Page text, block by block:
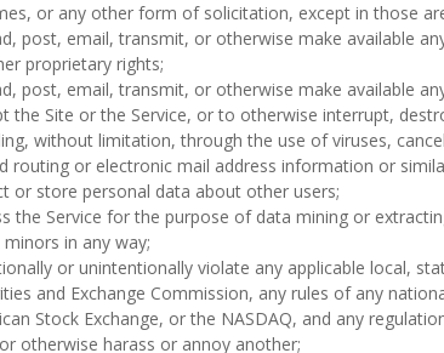
or any other form of solicitation, except in those
post, email, transmit, or otherwise make available
proprietary rights;
post, email, transmit, or otherwise make available
the Site or the Service, or to otherwise interrupt,
without limitation, through the use of viruses,
routing or electronic mail address information or
or store personal data about other users;
the Service for the purpose of data mining or
minors in any way;
or unintentionally violate any applicable local,
and Exchange Commission, any rules of any
Stock Exchange, or the NASDAQ, and any
otherwise harass or annoy another;